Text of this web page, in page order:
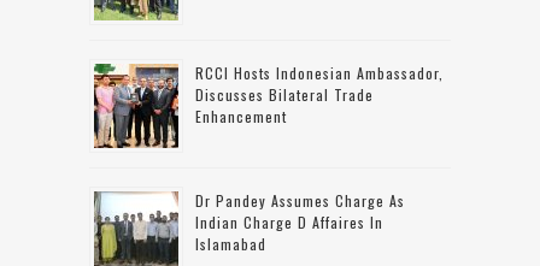
RCCI Hosts Indonesian Ambassador,
Discusses Bilateral Trade
Enhancement
Dr Pandey Assumes Charge As
Indian Charge D Affaires In
Islamabad